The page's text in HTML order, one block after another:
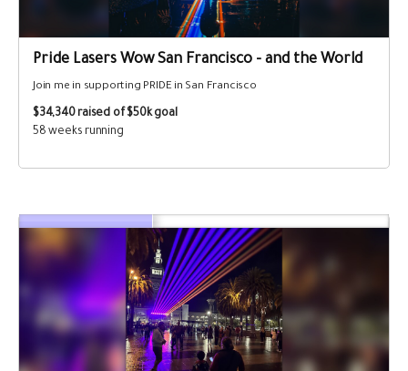
Pride Lasers Wow San Francisco - and the World
Join me in supporting PRIDE in San Francisco
$34,340 raised of $50k goal
58 weeks running